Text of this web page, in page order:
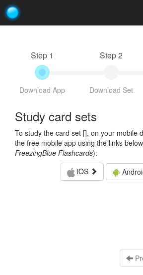
Step 1
Download App
Step 2
Download Set
Study card sets
To study the card set [], on your mobile
the free mobile app using the links
FreezingBlue Flashcards):
iOS